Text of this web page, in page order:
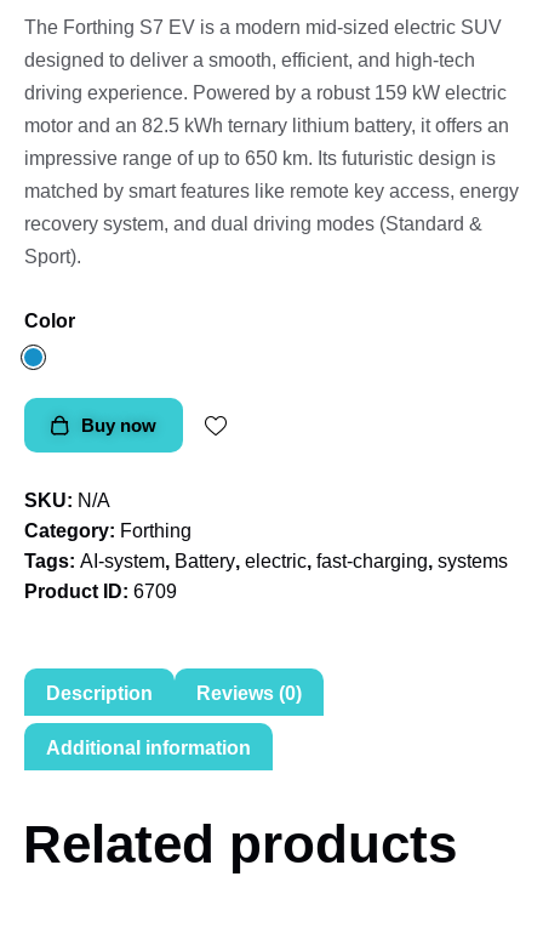
The Forthing S7 EV is a modern mid-sized electric SUV
designed to deliver a smooth, efficient, and high-tech
driving experience. Powered by a robust 159 kW electric
motor and an 82.5 kWh ternary lithium battery, it offers an
impressive range of up to 650 km. Its futuristic design is
matched by smart features like remote key access, energy
recovery system, and dual driving modes (Standard &
Sport).
Color
Buy now
SKU: N/A
Category: Forthing
Tags: AI-system, Battery, electric, fast-charging, systems
Product ID: 6709
Description Reviews (0)
Additional information
Related products